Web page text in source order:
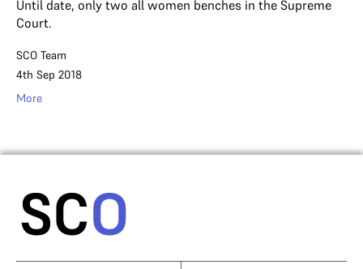
Until date, only two all women benches in the Supreme
Court.
SCO Team
4th Sep 2018
More